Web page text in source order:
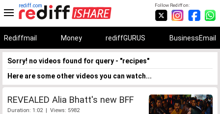
Follow Rediff on:
rediff.com
Rediffmail Money rediffGURUS BusinessEmail
Sorry! no videos found for query - "recipes"
Here are some other videos you can watch...
REVEALED Alia Bhatt's new BFF
Duration: 1:02 | Views: 5982